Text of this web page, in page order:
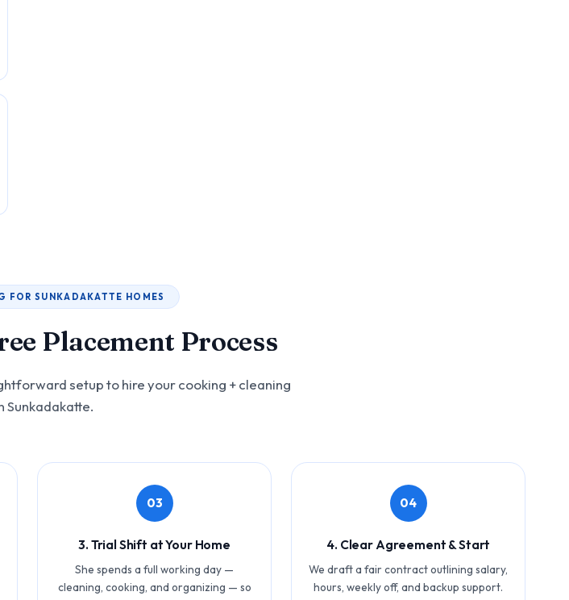
FOR SUNKADAKATTE HOMES
Placement Process
setup to hire your cooking + cleaning
Sunkadakatte.
03
3. Trial Shift at Your Home
She spends a full working day —
cleaning, cooking, and organizing — so
04
4. Clear Agreement & Start
We draft a fair contract outlining salary,
hours, weekly off, and backup support.